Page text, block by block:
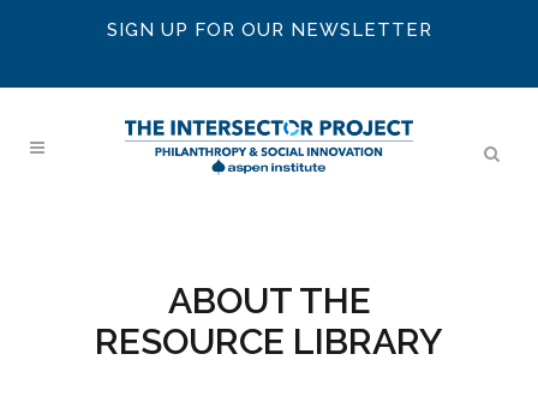
SIGN UP FOR OUR NEWSLETTER
ABOUT THE
RESOURCE LIBRARY